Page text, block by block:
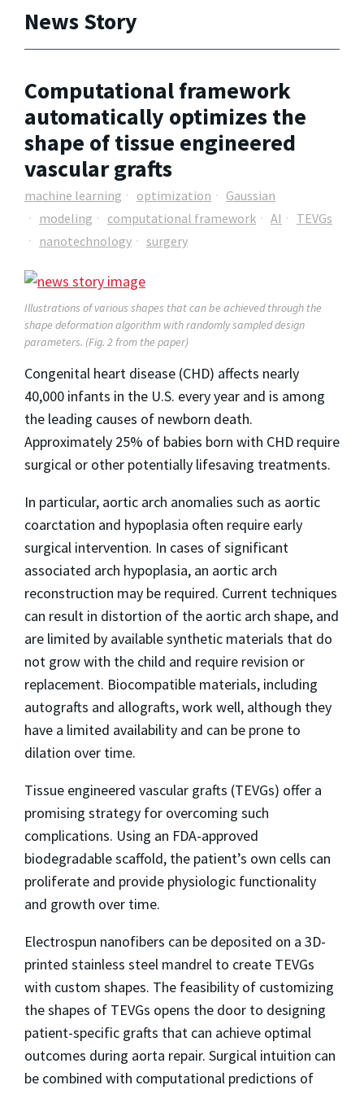
News Story
Computational framework
automatically optimizes the
shape of tissue engineered
vascular grafts
machine learning optimization
Gaussian
modeling
computational framework AI
TEVGs
nanotechnology
surgery
Illustrations of various shapes that can be achieved through the
shape deformation algorithm with randomly sampled design
parameters. (Fig. 2 from the paper)
Congenital heart disease (CHD) affects nearly
40,000 infants in the U.S. every year and is among
the leading causes of newborn death.
Approximately 25% of babies born with CHD require
surgical or other potentially lifesaving treatments.
In particular, aortic arch anomalies such as aortic
coarctation and hypoplasia often require early
surgical intervention. In cases of significant
associated arch hypoplasia, an aortic arch
reconstruction may be required. Current techniques
can result in distortion of the aortic arch shape, and
are limited by available synthetic materials that do
not grow with the child and require revision or
replacement. Biocompatible materials, including
autografts and allografts, work well, although they
have a limited availability and can be prone to
dilation over time.
Tissue engineered vascular grafts (TEVGs) offer a
promising strategy for overcoming such
complications. Using an FDA-approved
biodegradable scaffold, the patient’s own cells can
proliferate and provide physiologic functionality
and growth over time.
Electrospun nanofibers can be deposited on a 3D-
printed stainless steel mandrel to create TEVGs
with custom shapes. The feasibility of customizing
the shapes of TEVGs opens the door to designing
patient-specific grafts that can achieve optimal
outcomes during aorta repair. Surgical intuition can
be combined with computational predictions of